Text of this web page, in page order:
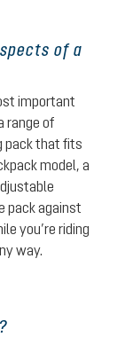
of a
important
range of
pack that fits
model, a
pack against
you’re riding
way.